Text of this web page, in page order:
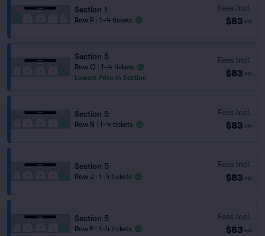
Section 1
Row P 1–4 tickets
Fees Incl.
$83 ea
Section 5
Row Q
1–4 tickets
Lowest Price in Section
Fees Incl.
$83 ea
Section 5
Row N 1–4 tickets
Fees Incl.
$83 ea
Section 5
Row J 1–4 tickets
Fees Incl.
$83 ea
Section 5
Row F 1–4 tickets
Fees Incl.
$83 ea